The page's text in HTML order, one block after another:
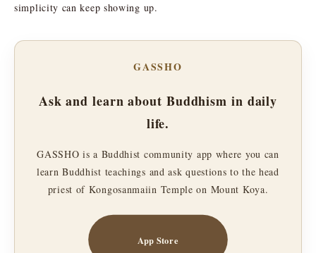
simplicity can keep showing up.
GASSHO
Ask and learn about Buddhism in daily
life.
GASSHO is a Buddhist community app where you can
learn Buddhist teachings and ask questions to the head
priest of Kongosanmaiin Temple on Mount Koya.
App Store